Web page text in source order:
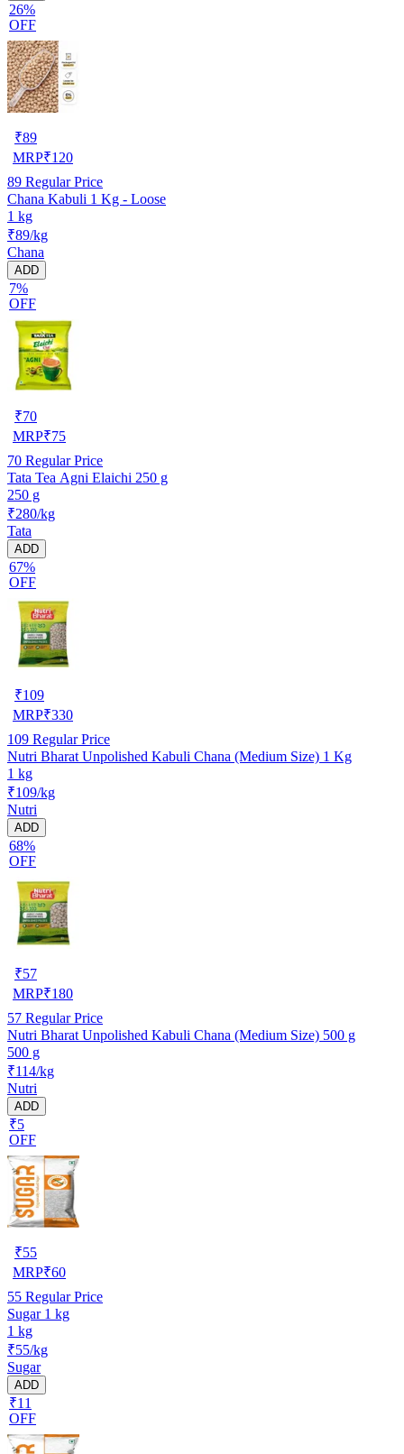
26%
OFF
₹89
MRP₹120
89 Regular Price
Chana Kabuli 1 Kg - Loose
1 kg
₹89/kg
Chana
ADD
7%
OFF
₹70
MRP₹75
70 Regular Price
Tata Tea Agni Elaichi 250 g
250 g
₹280/kg
Tata
ADD
67%
OFF
₹109
MRP₹330
109 Regular Price
Nutri Bharat Unpolished Kabuli Chana (Medium Size) 1 Kg
1 kg
₹109/kg
Nutri
ADD
68%
OFF
₹57
MRP₹180
57 Regular Price
Nutri Bharat Unpolished Kabuli Chana (Medium Size) 500 g
500 g
₹114/kg
Nutri
ADD
₹5
OFF
₹55
MRP₹60
55 Regular Price
Sugar 1 kg
1 kg
₹55/kg
Sugar
ADD
₹11
OFF